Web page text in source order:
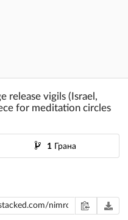
release vigils (Israel,
for meditation circles
1 Грана